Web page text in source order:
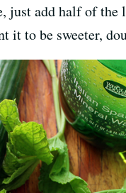
just add half of
to be sweeter,